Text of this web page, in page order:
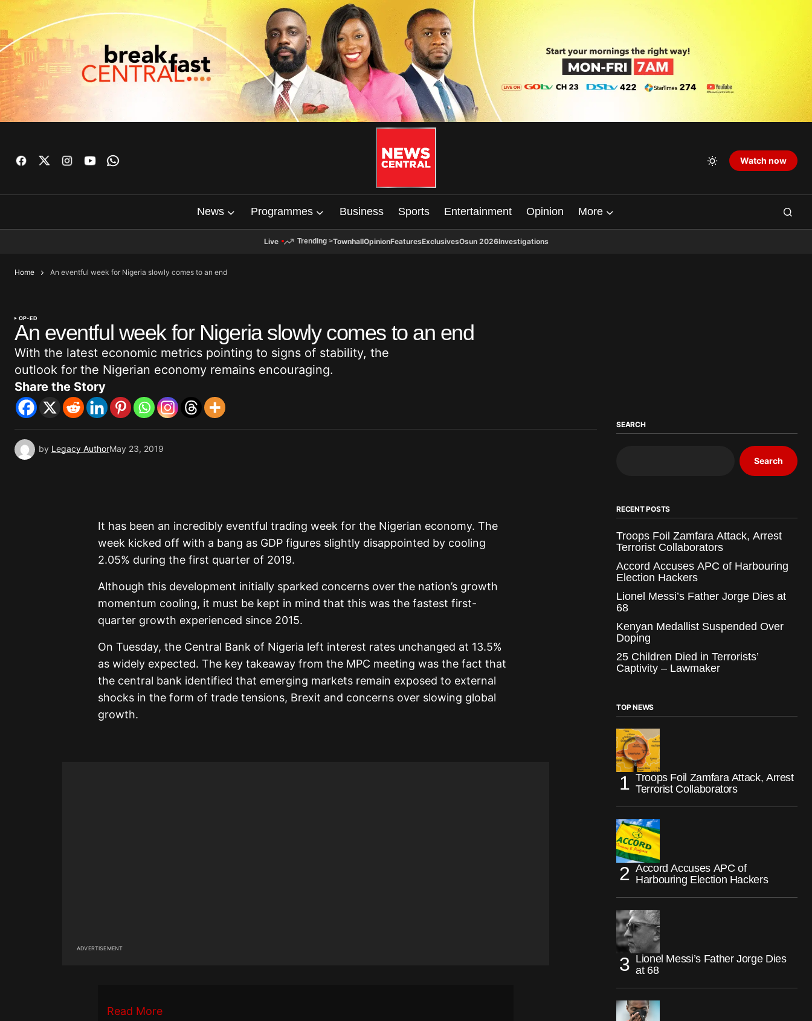
Watch now
News Programmes Business Sports Entertainment Opinion More
Live Trending >TownhallOpinionFeaturesExclusivesOsun 2026Investigations
Home An eventful week for Nigeria slowly comes to an end
OP-ED
An eventful week for Nigeria slowly comes to an end
With the latest economic metrics pointing to signs of stability, the
outlook for the Nigerian economy remains encouraging.
Share the Story
by Legacy AuthorMay 23, 2019
It has been an incredibly eventful trading week for the Nigerian economy. The
week kicked off with a bang as GDP figures slightly disappointed by cooling
2.05% during the first quarter of 2019.
Although this development initially sparked concerns over the nation’s growth
momentum cooling, it must be kept in mind that this was the fastest first-
quarter growth experienced since 2015.
On Tuesday, the Central Bank of Nigeria left interest rates unchanged at 13.5%
as widely expected. The key takeaway from the MPC meeting was the fact that
the central bank identified that emerging markets remain exposed to external
shocks in the form of trade tensions, Brexit and concerns over slowing global
growth.
ADVERTISEMENT
Read More
SEARCH
Search
RECENT POSTS
Troops Foil Zamfara Attack, Arrest
Terrorist Collaborators
Accord Accuses APC of Harbouring
Election Hackers
Lionel Messi’s Father Jorge Dies at
68
Kenyan Medallist Suspended Over
Doping
25 Children Died in Terrorists’
Captivity – Lawmaker
TOP NEWS
Troops Foil Zamfara Attack, Arrest
Terrorist Collaborators
Accord Accuses APC of
Harbouring Election Hackers
Lionel Messi’s Father Jorge Dies
at 68